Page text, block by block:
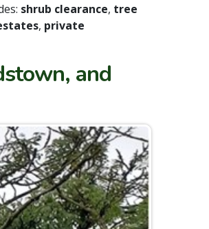
shrub clearance, tree
, private
and